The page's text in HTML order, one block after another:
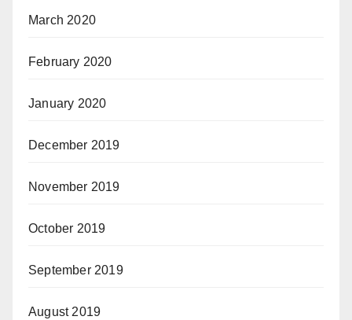
March 2020
February 2020
January 2020
December 2019
November 2019
October 2019
September 2019
August 2019